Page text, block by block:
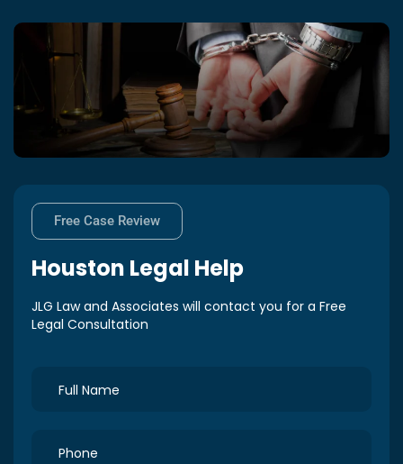
Free Case Review
Houston Legal Help
JLG Law and Associates will contact you for a Free
Legal Consultation